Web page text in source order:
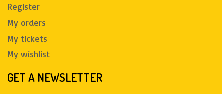
Register
My orders
My tickets
My wishlist
GET A NEWSLETTER